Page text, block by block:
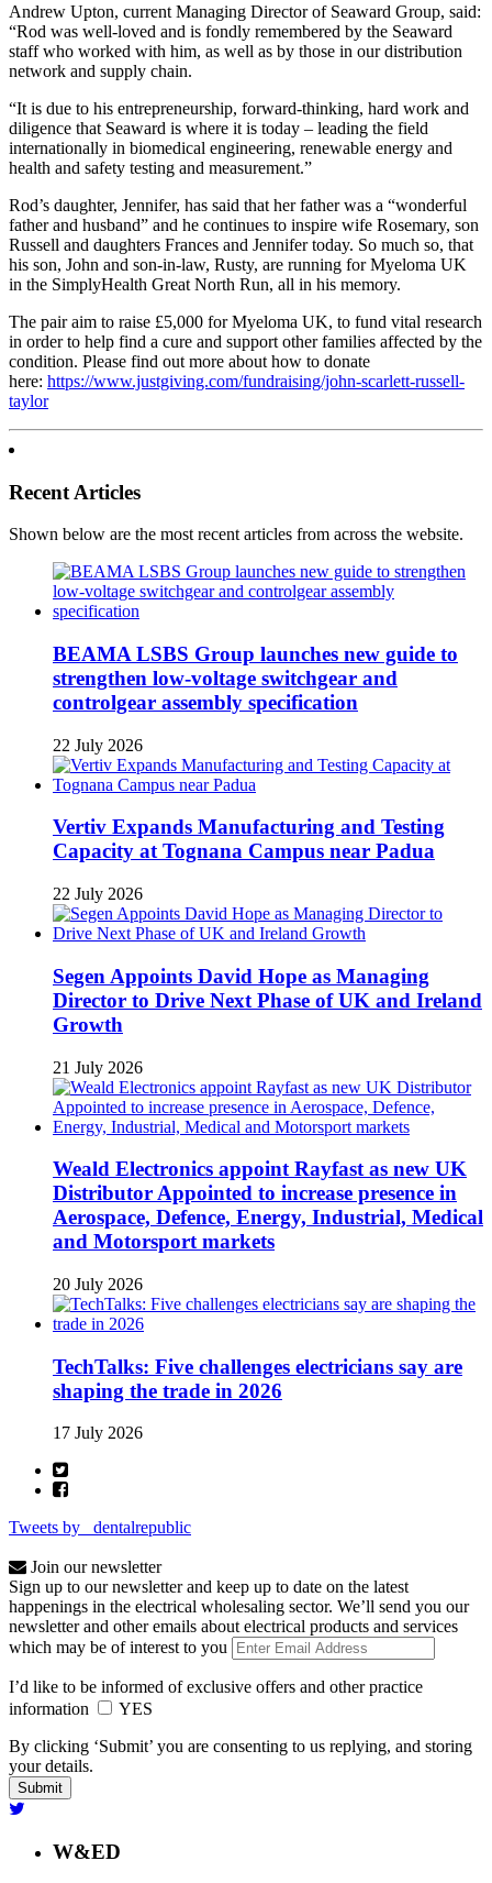
Andrew Upton, current Managing Director of Seaward Group, said:
“Rod was well-loved and is fondly remembered by the Seaward
staff who worked with him, as well as by those in our distribution
network and supply chain.
“It is due to his entrepreneurship, forward-thinking, hard work and
diligence that Seaward is where it is today – leading the field
internationally in biomedical engineering, renewable energy and
health and safety testing and measurement.”
Rod’s daughter, Jennifer, has said that her father was a “wonderful
father and husband” and he continues to inspire wife Rosemary, son
Russell and daughters Frances and Jennifer today. So much so, that
his son, John and son-in-law, Rusty, are running for Myeloma UK
in the SimplyHealth Great North Run, all in his memory.
The pair aim to raise £5,000 for Myeloma UK, to fund vital research
in order to help find a cure and support other families affected by the
condition. Please find out more about how to donate
here: https://www.justgiving.com/fundraising/john-scarlett-russell-
taylor
Recent Articles
Shown below are the most recent articles from across the website.
BEAMA LSBS Group launches new guide to
strengthen low-voltage switchgear and
controlgear assembly specification
22 July 2026
Vertiv Expands Manufacturing and Testing
Capacity at Tognana Campus near Padua
22 July 2026
Segen Appoints David Hope as Managing
Director to Drive Next Phase of UK and Ireland
Growth
21 July 2026
Weald Electronics appoint Rayfast as new UK
Distributor Appointed to increase presence in
Aerospace, Defence, Energy, Industrial, Medical
and Motorsport markets
20 July 2026
TechTalks: Five challenges electricians say are
shaping the trade in 2026
17 July 2026
Tweets by _dentalrepublic
Join our newsletter
Sign up to our newsletter and keep up to date on the latest
happenings in the electrical wholesaling sector. We’ll send you our
newsletter and other emails about electrical products and services
which may be of interest to you
I’d like to be informed of exclusive offers and other practice
information
YES
By clicking ‘Submit’ you are consenting to us replying, and storing
your details.
W&ED